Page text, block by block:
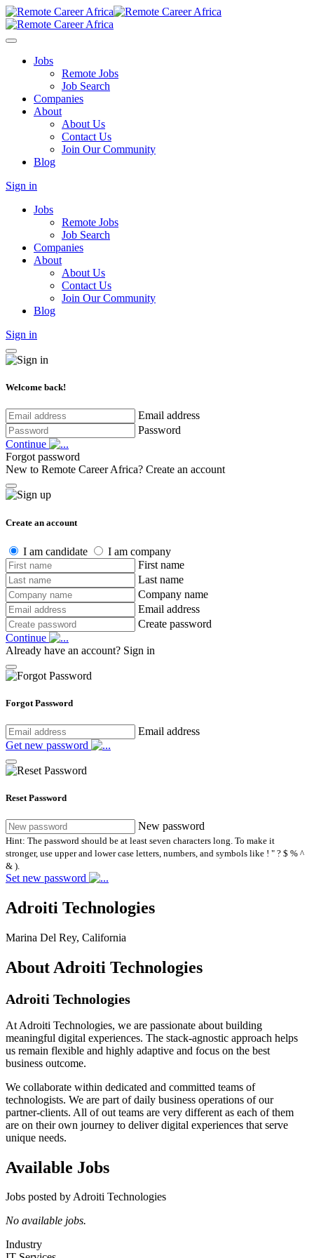
Jobs
Remote Jobs
Job Search
Companies
About
About Us
Contact Us
Join Our Community
Blog
Sign in
Jobs
Remote Jobs
Job Search
Companies
About
About Us
Contact Us
Join Our Community
Blog
Sign in
Welcome back!
Email address
Password
Continue
Forgot password
New to Remote Career Africa? Create an account
Create an account
I am candidate
I am company
First name
Last name
Company name
Email address
Create password
Continue
Already have an account? Sign in
Forgot Password
Email address
Get new password
Reset Password
New password
Hint: The password should be at least seven characters long. To make it
stronger, use upper and lower case letters, numbers, and symbols like ! " ? $ % ^
& ).
Set new password
Adroiti Technologies
Marina Del Rey, California
About Adroiti Technologies
Adroiti Technologies
At Adroiti Technologies, we are passionate about building
meaningful digital experiences. The stack-agnostic approach helps
us remain flexible and highly adaptive and focus on the best
business outcome.
We collaborate within dedicated and committed teams of
technologists. We are part of daily business operations of our
partner-clients. All of out teams are very different as each of them
are on their own journey to deliver digital experiences that serve
unique needs.
Available Jobs
Jobs posted by Adroiti Technologies
No available jobs.
Industry